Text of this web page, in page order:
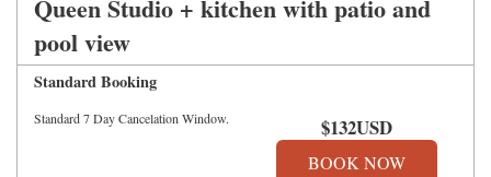
Queen Studio + kitchen with patio and
pool view
Standard Booking
Standard 7 Day Cancelation Window. $132USD